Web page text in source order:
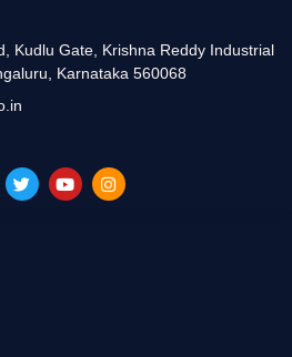
Kudlu Gate, Krishna Reddy Industrial
Karnataka 560068